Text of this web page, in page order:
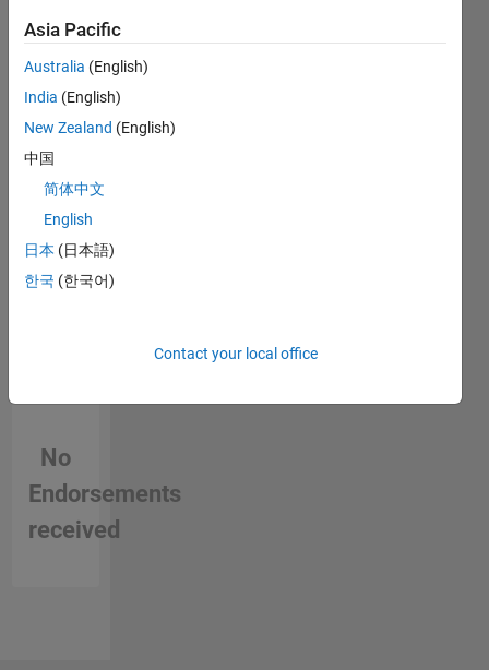
App
Building,
and Data
Tools
delivering
data
visualizations,
building
capabilities,
and data
and has
been
Please
loginto
this
person
in a skill
No
Endorsements
received
Asia Pacific
Australia (English)
India (English)
New Zealand (English)
中国
简体中文
English
日本 (日本語)
한국 (한국어)
Contact your local office